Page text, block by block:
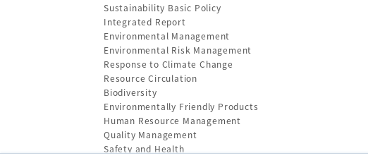
Sustainability Basic Policy
Integrated Report
Environmental Management
Environmental Risk Management
Response to Climate Change
Resource Circulation
Biodiversity
Environmentally Friendly Products
Human Resource Management
Quality Management
Safety and Health